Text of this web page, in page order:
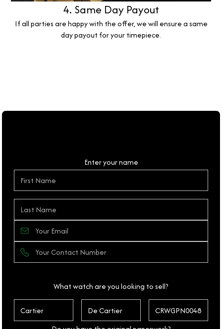
4. Same Day Payout
If all parties are happy with the offer, we will ensure a same
day payout for your timepiece.
Enter your name
What watch are you looking to sell?